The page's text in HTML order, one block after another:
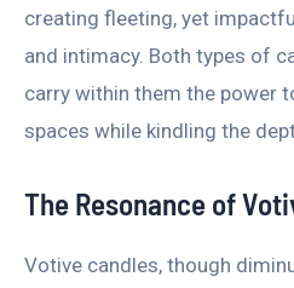
creating fleeting, yet
and intimacy. Both types of
carry within them the power
spaces while kindling the
The Resonance of
Votive candles, though